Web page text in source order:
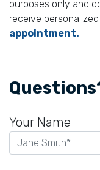
purposes only and
receive
appointment.
Your Name